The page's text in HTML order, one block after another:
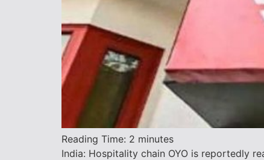
Reading Time: 2 minutes
India: Hospitality chain OYO is reportedly